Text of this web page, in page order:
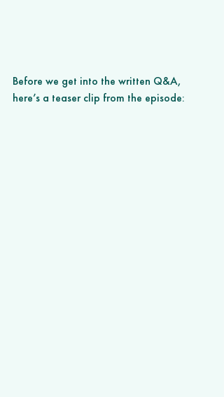
Before we get into the written Q&A,
here’s a teaser clip from the episode: